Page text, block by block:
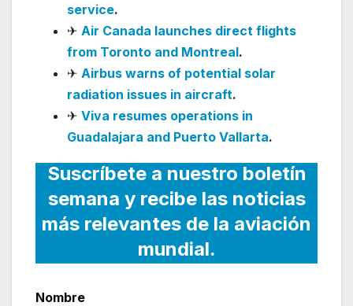
service.
✈ Air Canada launches direct flights
from Toronto and Montreal.
✈ Airbus warns of potential solar
radiation issues in aircraft.
✈ Viva resumes operations in
Guadalajara and Puerto Vallarta.
Suscríbete a nuestro boletín
semana y recibe las noticias
más relevantes de la aviación
mundial.
Nombre